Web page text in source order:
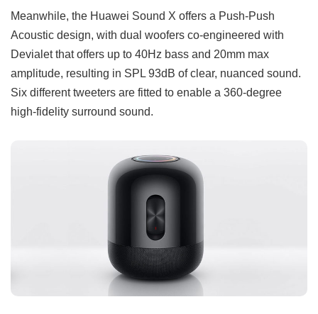
Meanwhile, the Huawei Sound X offers a Push-Push
Acoustic design, with dual woofers co-engineered with
Devialet that offers up to 40Hz bass and 20mm max
amplitude, resulting in SPL 93dB of clear, nuanced sound.
Six different tweeters are fitted to enable a 360-degree
high-fidelity surround sound.